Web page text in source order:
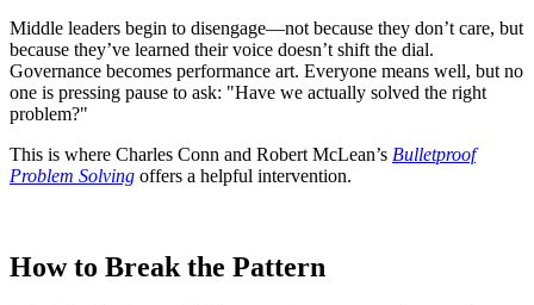
Middle leaders begin to disengage—not because they don’t care, but
because they’ve learned their voice doesn’t shift the dial.
Governance becomes performance art. Everyone means well, but no
one is pressing pause to ask: "Have we actually solved the right
problem?"
This is where Charles Conn and Robert McLean’s Bulletproof
Problem Solving offers a helpful intervention.
How to Break the Pattern